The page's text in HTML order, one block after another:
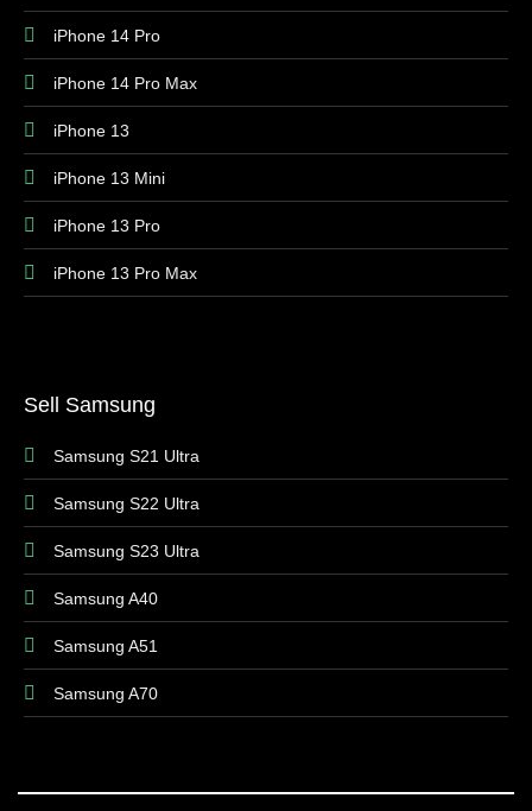
iPhone 14 Pro
iPhone 14 Pro Max
iPhone 13
iPhone 13 Mini
iPhone 13 Pro
iPhone 13 Pro Max
Sell Samsung
Samsung S21 Ultra
Samsung S22 Ultra
Samsung S23 Ultra
Samsung A40
Samsung A51
Samsung A70